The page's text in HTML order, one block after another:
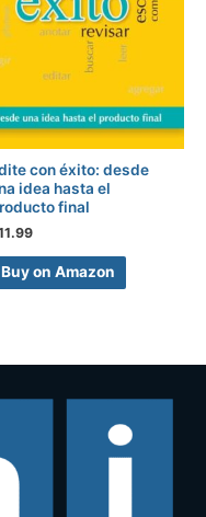
con éxito: desde
idea hasta el
final
Buy on Amazon